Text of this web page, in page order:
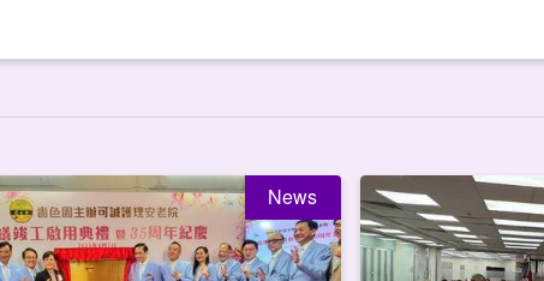
News